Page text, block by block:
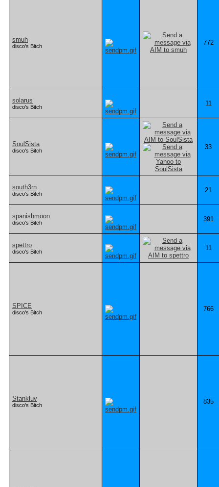
smuh
disco's Bitch 772
solarus
disco's Bitch 11
SoulSista
disco's Bitch 33
south3rn
disco's Bitch 21
spanishmoon
disco's Bitch 391
spettro
disco's Bitch 11
SPICE
disco's Bitch 766
Stankluv
disco's Bitch 835